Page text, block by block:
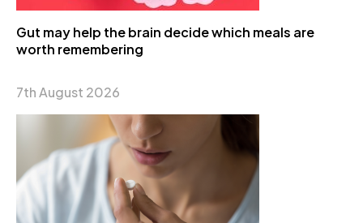
Gut may help the brain decide which meals are
worth remembering
7th August 2026